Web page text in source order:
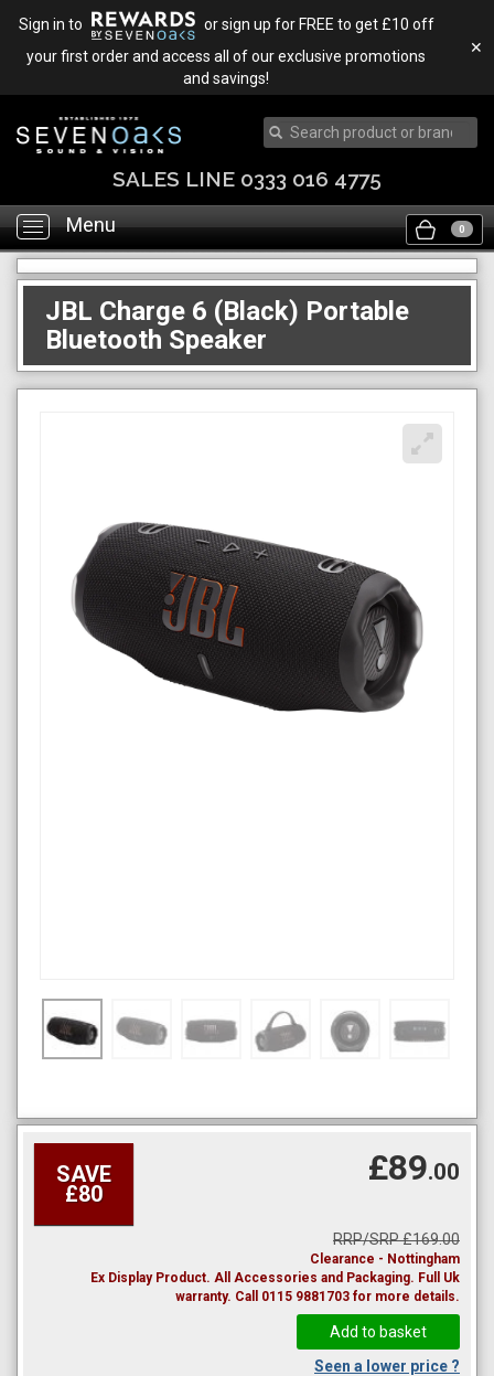
Sign in to
or sign up for FREE to get £10 off
your first order and access all of our exclusive promotions
and savings!
✕
SALES LINE 0333 016 4775
Toggle
navigation
Menu 0
JBL Charge 6 (Black) Portable
Bluetooth Speaker
SAVE
£80
£89.00
RRP/SRP £169.00
Clearance - Nottingham
Ex Display Product. All Accessories and Packaging. Full Uk
warranty. Call 0115 9881703 for more details.
Seen a lower price ?